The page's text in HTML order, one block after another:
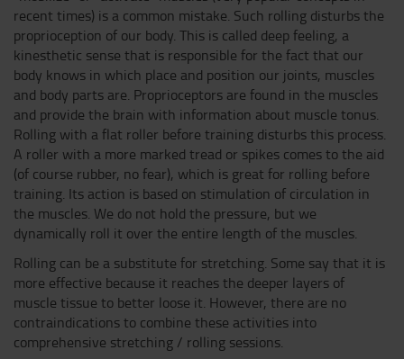
recent times) is a common mistake. Such rolling disturbs the
proprioception of our body. This is called deep feeling, a
kinesthetic sense that is responsible for the fact that our
body knows in which place and position our joints, muscles
and body parts are. Proprioceptors are found in the muscles
and provide the brain with information about muscle tonus.
Rolling with a flat roller before training disturbs this process.
A roller with a more marked tread or spikes comes to the aid
(of course rubber, no fear), which is great for rolling before
training. Its action is based on stimulation of circulation in
the muscles. We do not hold the pressure, but we
dynamically roll it over the entire length of the muscles.
Rolling can be a substitute for stretching. Some say that it is
more effective because it reaches the deeper layers of
muscle tissue to better loose it. However, there are no
contraindications to combine these activities into
comprehensive stretching / rolling sessions.